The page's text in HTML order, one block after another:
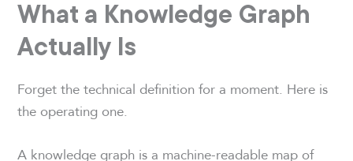
What a Knowledge Graph
Actually Is
Forget the technical definition for a moment. Here is
the operating one.
A knowledge graph is a machine-readable map of